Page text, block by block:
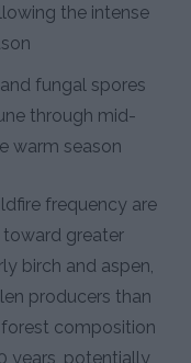
the intense
fungal spores
through mid-
warm season
frequency are
greater
birch and aspen,
producers than
composition
years, potentially